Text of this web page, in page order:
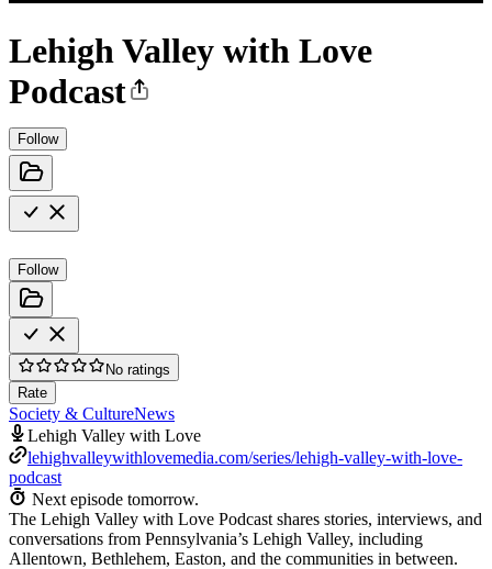
Lehigh Valley with Love
Podcast
Follow
Follow
No ratings
Rate
Society & CultureNews
Lehigh Valley with Love
lehighvalleywithlovemedia.com/series/lehigh-valley-with-love-
podcast
Next episode tomorrow.
The Lehigh Valley with Love Podcast shares stories, interviews, and
conversations from Pennsylvania’s Lehigh Valley, including
Allentown, Bethlehem, Easton, and the communities in between.